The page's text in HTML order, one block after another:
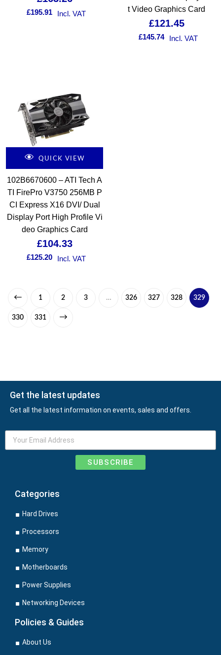
£195.91 Incl. VAT
t Video Graphics Card
£121.45
£145.74 Incl. VAT
QUICK VIEW
102B6670600 – ATI Tech A
TI FirePro V3750 256MB P
CI Express X16 DVI/ Dual
Display Port High Profile Vi
deo Graphics Card
£104.33
£125.20 Incl. VAT
1 2 3 … 326 327 328 329
330 331
Get the latest updates
Get all the latest information on events, sales and offers.
SUBSCRIBE
Categories
Hard Drives
Processors
Memory
Motherboards
Power Supplies
Networking Devices
Policies & Guides
About Us